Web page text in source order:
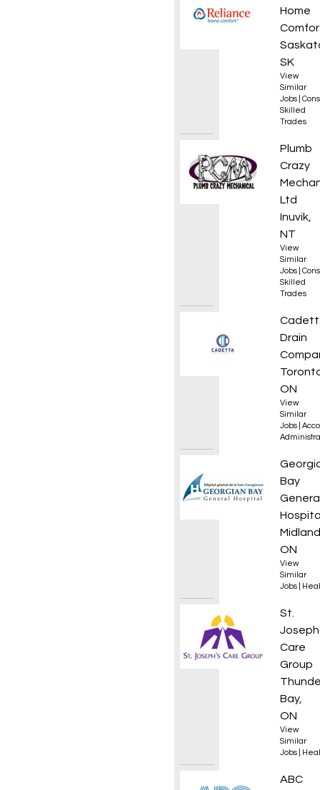
Home
SK
View
Similar
Jobs
Skilled
Trades
Plumb
Crazy
Ltd
Inuvik,
NT
View
Similar
Jobs
Skilled
Trades
Drain
ON
View
Similar
Jobs
Bay
ON
View
Similar
Jobs
St.
Care
Group
Bay,
ON
View
Similar
Jobs
Class
ABC